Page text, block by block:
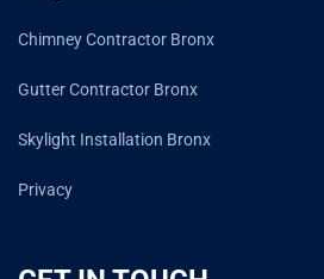
Chimney Contractor Bronx
Gutter Contractor Bronx
Skylight Installation Bronx
Privacy